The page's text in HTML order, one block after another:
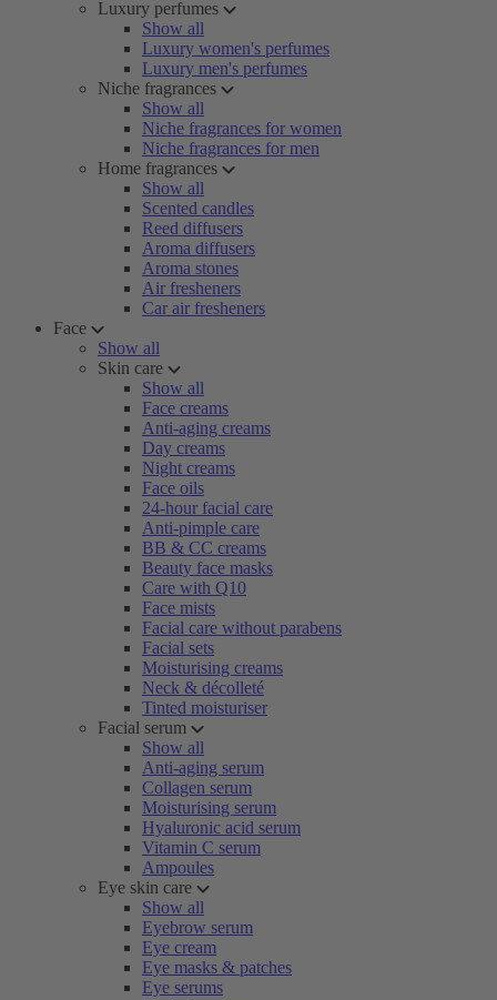
Luxury perfumes
Show all
Luxury women's perfumes
Luxury men's perfumes
Niche fragrances
Show all
Niche fragrances for women
Niche fragrances for men
Home fragrances
Show all
Scented candles
Reed diffusers
Aroma diffusers
Aroma stones
Air fresheners
Car air fresheners
Face
Show all
Skin care
Show all
Face creams
Anti-aging creams
Day creams
Night creams
Face oils
24-hour facial care
Anti-pimple care
BB & CC creams
Beauty face masks
Care with Q10
Face mists
Facial care without parabens
Facial sets
Moisturising creams
Neck & décolleté
Tinted moisturiser
Facial serum
Show all
Anti-aging serum
Collagen serum
Moisturising serum
Hyaluronic acid serum
Vitamin C serum
Ampoules
Eye skin care
Show all
Eyebrow serum
Eye cream
Eye masks & patches
Eye serums